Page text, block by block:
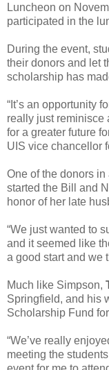
Luncheon on
participated in the
During the event,
their donors and let
scholarship has
“It’s an opportunity
really just reminisce
for a greater future
UIS vice chancellor
One of the donors
started the Bill and
honor of her late
“We just wanted to
and it seemed like
a good start and we
Much like Simpson,
Springfield, and his
Scholarship Fund
“We’ve really
meeting the